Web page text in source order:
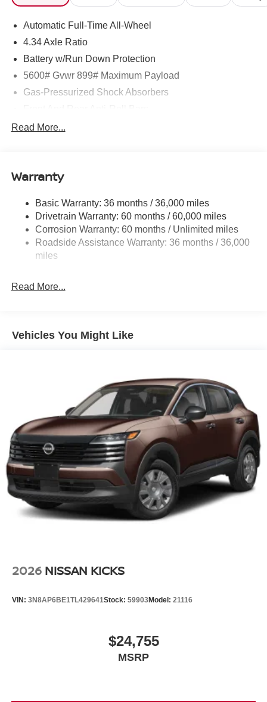
Horsepower calculations based on trim engine
configuration. Fuel economy calculations based on
Please confirm the accuracy of the included equipment by
calling us prior to purchase.
Automatic Full-Time All-Wheel
4.34 Axle Ratio
Battery w/Run Down Protection
5600# Gvwr 899# Maximum Payload
Gas-Pressurized Shock Absorbers
Electric Power-Assist Steering
Permanent Locking Hubs
Multi-Link Rear Suspension w/Coil Springs
4-Wheel Disc Brakes w/4-Wheel ABS, Front And Rear
Vented Discs, Brake Assist, Hill Hold Control and
Electric Parking Brake
Read More...
Warranty
Basic Warranty: 36 months / 36,000 miles
Drivetrain Warranty: 60 months / 60,000 miles
Corrosion Warranty: 60 months / Unlimited miles
Roadside Assistance Warranty: 36 months / 36,000
miles
Read More...
Vehicles You Might Like
2026 NISSAN KICKS
VIN: 3N8AP6BE1TL429641Stock: 59903Model: 21116
$24,755
MSRP